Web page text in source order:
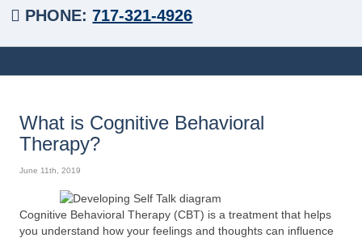
PHONE:717-321-4926
What is Cognitive Behavioral
Therapy?
June 11th, 2019
Cognitive Behavioral Therapy (CBT) is a treatment that helps
you understand how your feelings and thoughts can influence